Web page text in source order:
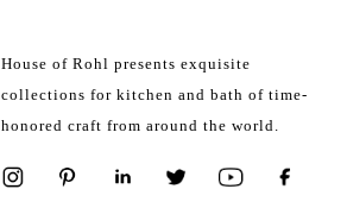
House of Rohl presents exquisite
collections for kitchen and bath of time-
honored craft from around the world.